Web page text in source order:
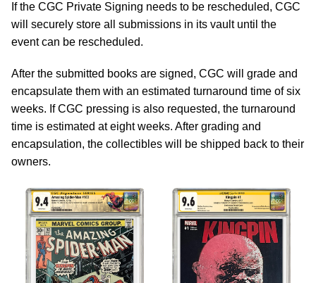
If the CGC Private Signing needs to be rescheduled, CGC
will securely store all submissions in its vault until the
event can be rescheduled.
After the submitted books are signed, CGC will grade and
encapsulate them with an estimated turnaround time of six
weeks. If CGC pressing is also requested, the turnaround
time is estimated at eight weeks. After grading and
encapsulation, the collectibles will be shipped back to their
owners.